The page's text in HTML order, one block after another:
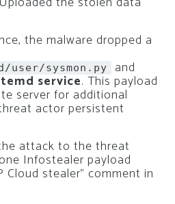
the malware dropped a
user/sysmon.py and
service. This payload
server for additional
actor persistent
attack to the threat
Infostealer payload
Cloud stealer” comment in